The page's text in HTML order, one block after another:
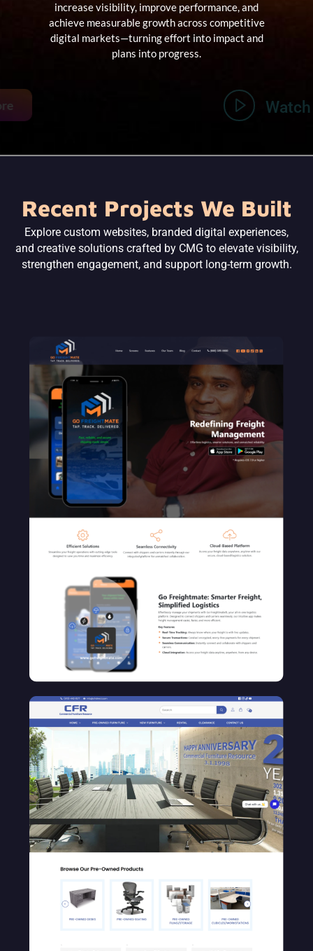
increase visibility, improve performance, and
achieve measurable growth across competitive
digital markets—turning effort into impact and
plans into progress.
Watch Video
Recent Projects We Built
Explore custom websites, branded digital experiences,
and creative solutions crafted by CMG to elevate visibility,
strengthen engagement, and support long-term growth.